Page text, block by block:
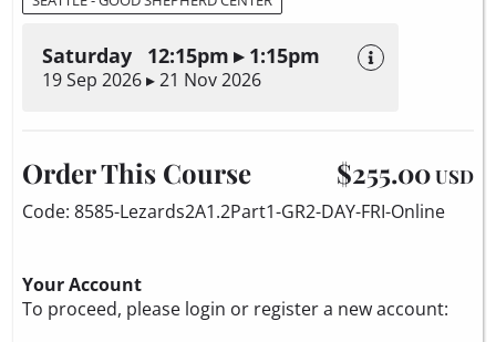
Saturday 12:15pm ▸ 1:15pm
19 Sep 2026 ▸ 21 Nov 2026
Order This Course $255.00USD
Code: 8585-Lezards2A1.2Part1-GR2-DAY-FRI-Online
Your Account
To proceed, please login or register a new account: